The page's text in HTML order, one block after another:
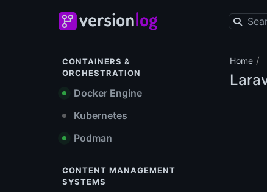
CONTAINERS &
ORCHESTRATION
Docker Engine
Kubernetes
Podman
CONTENT MANAGEMENT
SYSTEMS
Home /